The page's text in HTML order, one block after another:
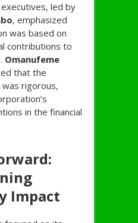
led by
, emphasized
was based on
contributions to
Omanufeme
that the
rigorous,
in the financial
Impact